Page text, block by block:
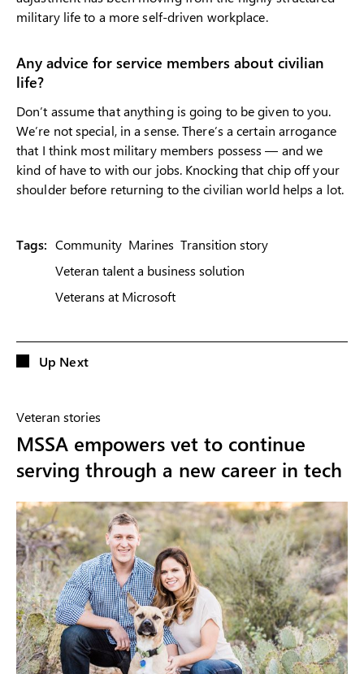
military life to a more self-driven workplace.
Any advice for service members about civilian
life?
Don’t assume that anything is going to be given to you.
We’re not special, in a sense. There’s a certain arrogance
that I think most military members possess — and we
kind of have to with our jobs. Knocking that chip off your
shoulder before returning to the civilian world helps a lot.
Tags: Community Marines Transition story
Veteran talent a business solution
Veterans at Microsoft
Up Next
Veteran stories
MSSA empowers vet to continue
serving through a new career in tech